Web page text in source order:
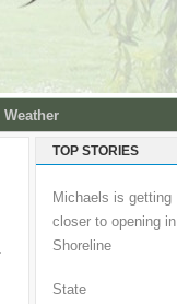
Weather
TOP STORIES
Michaels is getting
closer to opening in
Shoreline
State